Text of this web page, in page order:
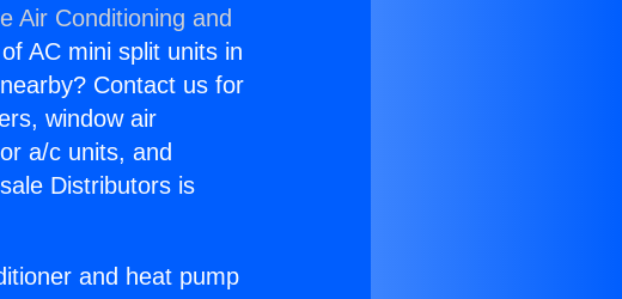
Air Conditioning and
AC mini split units in
Contact us for
window air
a/c units, and
Distributors is
and heat pump